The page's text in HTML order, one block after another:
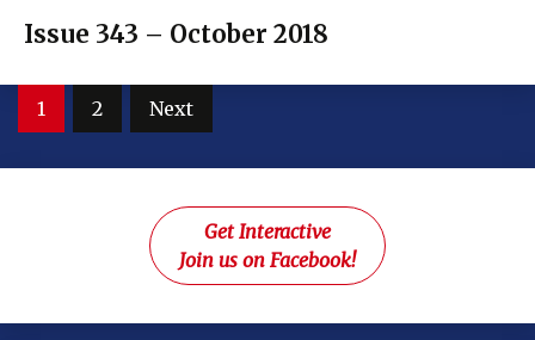
Issue 343 – October 2018
Posts
1 2 Next
Get Interactive
Join us on Facebook!